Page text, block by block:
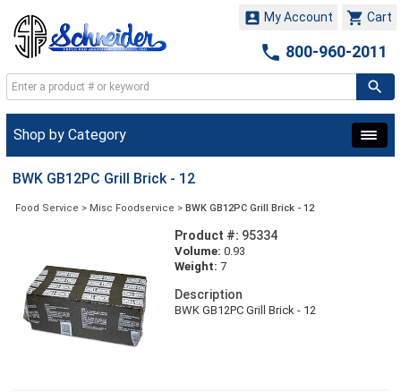
 Cart
 My Account
 800-960-2011
Shop by Category
BWK GB12PC Grill Brick - 12
Food Service > Misc Foodservice > BWK GB12PC Grill Brick - 12
Product #: 95334
Volume: 0.93
Weight: 7
Description
BWK GB12PC Grill Brick - 12